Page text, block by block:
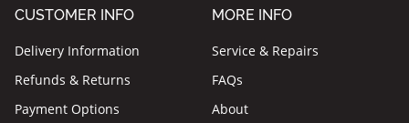
CUSTOMER INFO
Delivery Information
Refunds & Returns
Payment Options
MORE INFO
Service & Repairs
FAQs
About